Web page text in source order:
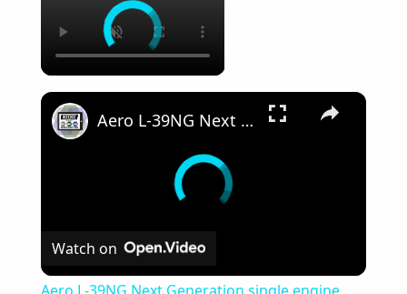
×
Aero L-39NG Next Generation single engine two seat jet military trainer aircraf Czech Republic Omnip
Watch on